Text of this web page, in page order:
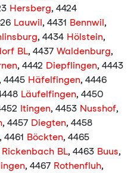
Hersberg, 4424
Lauwil, 4431 Bennwil,
, 4434 Hölstein,
BL, 4437 Waldenburg,
, 4442 Diepflingen, 4443
, 4445 Häfelfingen, 4446
Läufelfingen, 4450
Itingen, 4453 Nusshof,
, 4457 Diegten, 4458
, 4461 Böckten, 4465
Rickenbach BL, 4463 Buus,
, 4467 Rothenfluh,